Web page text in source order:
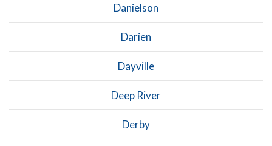
Danielson
Darien
Dayville
Deep River
Derby